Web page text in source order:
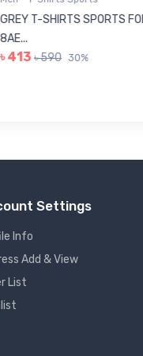
GREY T-SHIRTS SPORTS
8AE...
৳ 413 ৳ 590 30%
Settings
Info
Add & View
List